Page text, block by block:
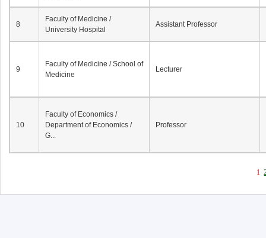
8
Faculty of Medicine /
University Hospital
Assistant Professor
9
Faculty of Medicine / School of
Medicine
Lecturer
10
Faculty of Economics /
Department of Economics /
G...
Professor
1